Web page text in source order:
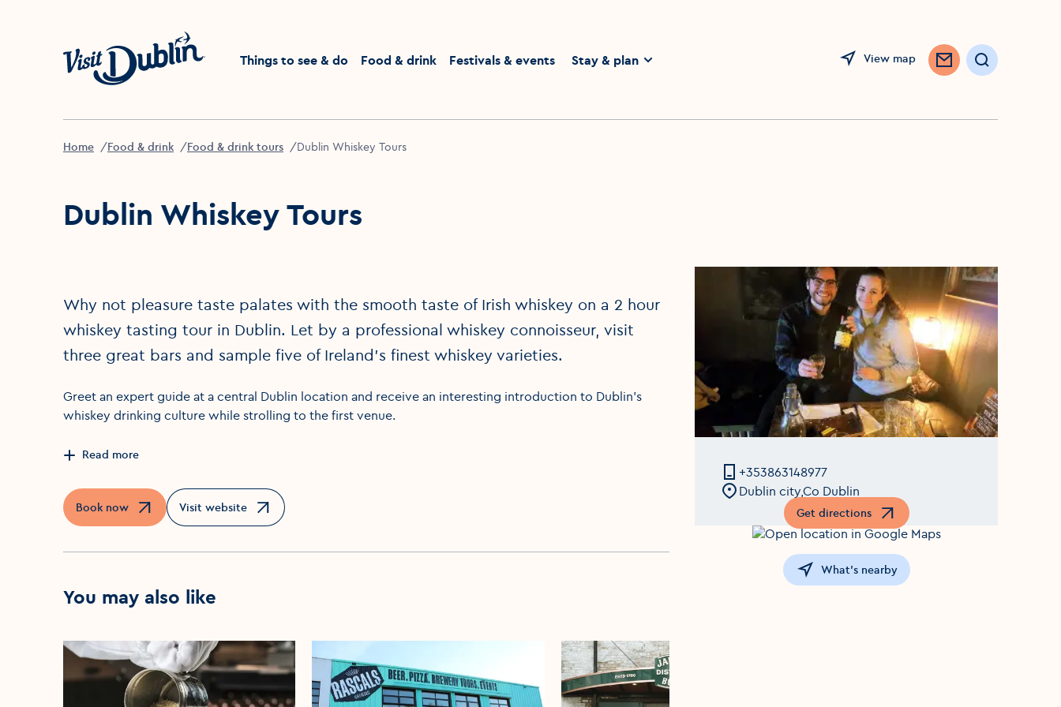
Things to see & do
Food & drink Festivals & events Stay & plan View map Search
Home Food & drink Food & drink tours Dublin Whiskey Tours
Dublin Whiskey Tours
Why not pleasure taste palates with the smooth taste of Irish whiskey on a 2 hour
whiskey tasting tour in Dublin. Let by a professional whiskey connoisseur, visit
three great bars and sample five of Ireland’s finest whiskey varieties.
Greet an expert guide at a central Dublin location and receive an interesting introduction to Dublin’s
whiskey drinking culture while strolling to the first venue.
Read more
Book now
Opens in a new windowVisit website
Opens in a new window
You may also like
+353863148977
Dublin city,Co Dublin
Get directions
Opens in a new window
What's nearby